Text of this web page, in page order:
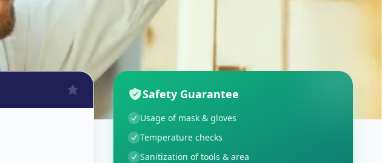
Safety Guarantee
Usage of mask & gloves
Temperature checks
Sanitization of tools & area